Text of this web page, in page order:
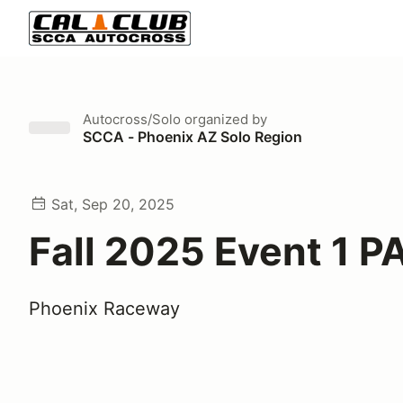
Autocross/Solo organized by
SCCA - Phoenix AZ Solo Region
Sat, Sep 20, 2025
Fall 2025 Event 1
Phoenix Raceway